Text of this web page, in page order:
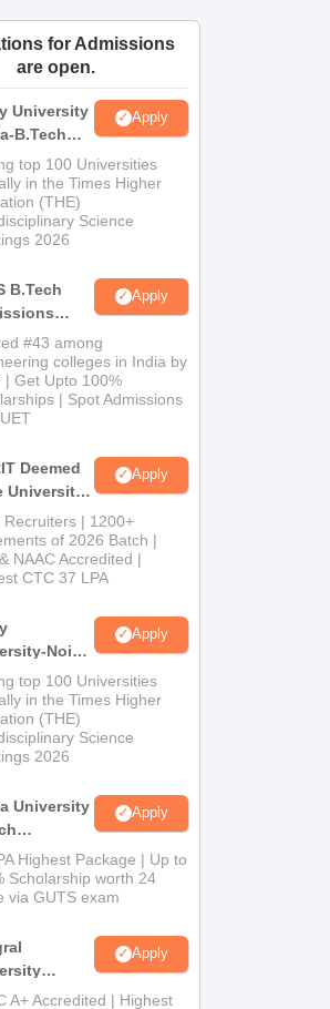
ReviewsIBS Hyderabad Reviews
for Admissions
are open.
University
B.Tech
Apply
top 100 Universities
in the Times Higher
(THE)
Science
2026
B.Tech
Apply
#43 among
colleges in India by
| Get Upto 100%
| Spot Admissions
Deemed
University
Apply
Recruiters | 1200+
of 2026 Batch |
NAAC Accredited |
CTC 37 LPA
Noida
Apply
top 100 Universities
in the Times Higher
(THE)
Science
2026
University
Apply
Highest Package | Up to
Scholarship worth 24
via GUTS exam
Apply
A+ Accredited | Highest